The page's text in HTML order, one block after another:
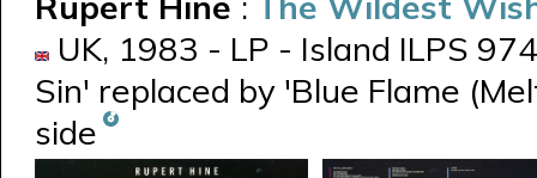
UK, 1983 - LP - Island ILPS
Sin' replaced by 'Blue Flame
side